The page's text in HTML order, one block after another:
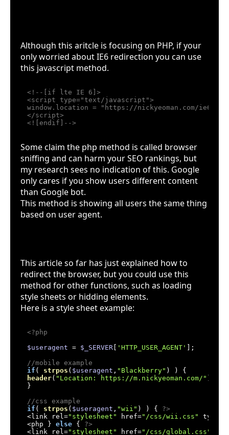
Although this aritcle is focusing on PHP, if your
only worried about IE6 redirection you can use
this javascript method.
<!--[if lte IE 6]>
<script type="text/javascript">
window.location = "https://nickyeoman.com/ie6";
</script>
<![endif]-->
Some claim the php method is called browser
sniffing and can harm your SEO rankings, but
my research sees no indication of this. Google
only cares if you show users different content
than Google bot.
This method is showing all users the same thing
based on user agent.
This article so far has just explained how to
redirect the browser, but you could use this
method for other functions, such as loading
style sheets or hidding elements.
Here is a style sheet example:
<?php
$useragent = $_SERVER 'HTTP_USER_AGENT'
];
//mobile example
if ( strpos ( $useragent , "Blackberry"
header( "Location: https://m.nickyeoman.com/" );
}
//css example
if ( strpos ( $useragent , "wii" ) ) { ?>
<link rel="stylesheet" href="/css/wii.css" type=
<php } else { ?>
<link rel="stylesheet" href="/css/global.css"